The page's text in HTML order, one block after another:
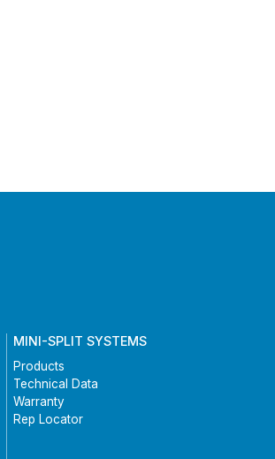
MINI-SPLIT SYSTEMS
Products
Technical Data
Warranty
Rep Locator